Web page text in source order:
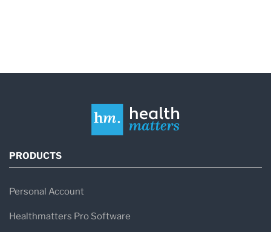
PRODUCTS
Personal Account
Healthmatters Pro Software